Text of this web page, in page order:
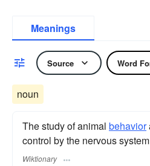
Meanings
Source Word
noun
The study of animal behavior
control by the nervous
Wiktionary